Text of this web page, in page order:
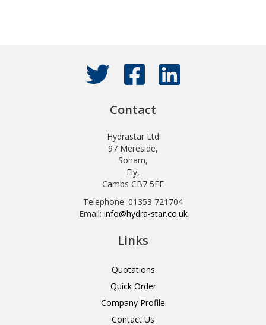
Contact
Hydrastar Ltd
97 Mereside,
Soham,
Ely,
Cambs CB7 5EE
Telephone: 01353 721704
Email: info@hydra-star.co.uk
Links
Quotations
Quick Order
Company Profile
Contact Us